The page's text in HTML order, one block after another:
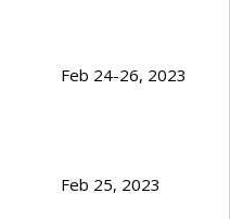
Feb 24-26, 2023
Feb 25, 2023